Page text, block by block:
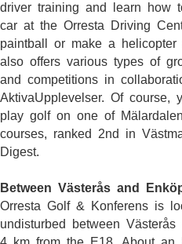
driver training and learn how
car at the Orresta Driving
paintball or make a helicopter
also offers various types of
and competitions in
AktivaUpplevelser. Of course,
play golf on one of
courses, ranked 2nd in
Digest.
Between Västerås and
Orresta Golf & Konferens is
undisturbed between Västerås